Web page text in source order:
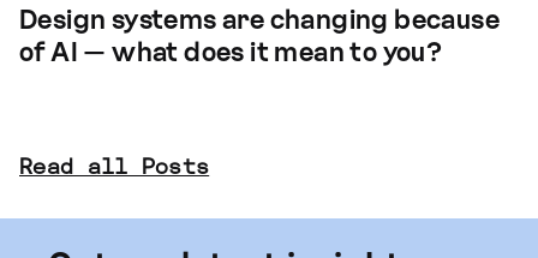
Design systems are changing because
of AI — what does it mean to you?
Read all Posts